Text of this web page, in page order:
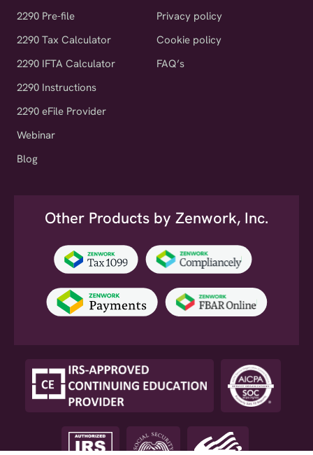
2290 Pre-file
2290 Tax Calculator
2290 IFTA Calculator
2290 Instructions
2290 eFile Provider
Webinar
Blog
Privacy policy
Cookie policy
FAQ’s
Other Products by Zenwork, Inc.